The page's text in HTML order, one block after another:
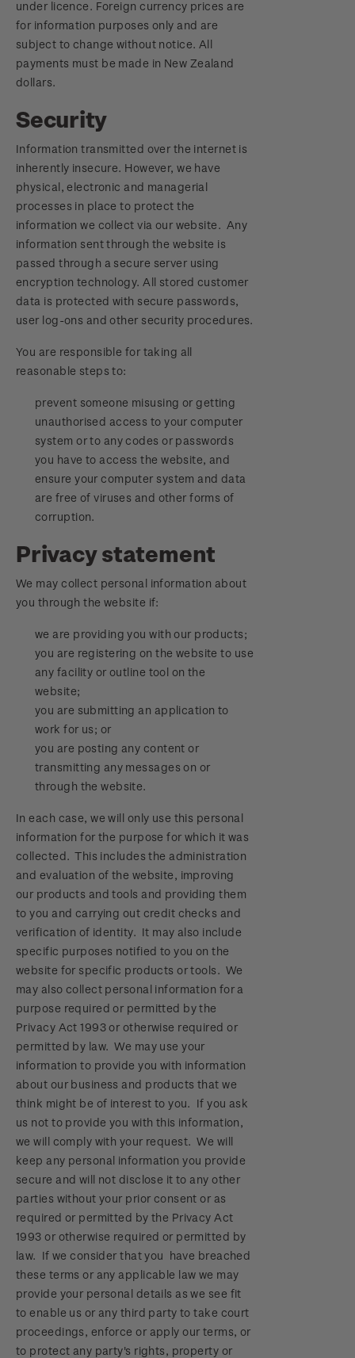
under licence. Foreign currency prices are
for information purposes only and are
subject to change without notice. All
payments must be made in New Zealand
dollars.
Security
Information transmitted over the internet is
inherently insecure. However, we have
physical, electronic and managerial
processes in place to protect the
information we collect via our website. Any
information sent through the website is
passed through a secure server using
encryption technology. All stored customer
data is protected with secure passwords,
user log-ons and other security procedures.
You are responsible for taking all
reasonable steps to:
prevent someone misusing or getting
unauthorised access to your computer
system or to any codes or passwords
you have to access the website, and
ensure your computer system and data
are free of viruses and other forms of
corruption.
Privacy statement
We may collect personal information about
you through the website if:
we are providing you with our products;
you are registering on the website to use
any facility or outline tool on the
website;
you are submitting an application to
work for us; or
you are posting any content or
transmitting any messages on or
through the website.
In each case, we will only use this personal
information for the purpose for which it was
collected. This includes the administration
and evaluation of the website, improving
our products and tools and providing them
to you and carrying out credit checks and
verification of identity. It may also include
specific purposes notified to you on the
website for specific products or tools. We
may also collect personal information for a
purpose required or permitted by the
Privacy Act 1993 or otherwise required or
permitted by law. We may use your
information to provide you with information
about our business and products that we
think might be of interest to you. If you ask
us not to provide you with this information,
we will comply with your request. We will
keep any personal information you provide
secure and will not disclose it to any other
parties without your prior consent or as
required or permitted by the Privacy Act
1993 or otherwise required or permitted by
law. If we consider that you have breached
these terms or any applicable law we may
provide your personal details as we see fit
to enable us or any third party to take court
proceedings, enforce or apply our terms, or
to protect any party's rights, property or